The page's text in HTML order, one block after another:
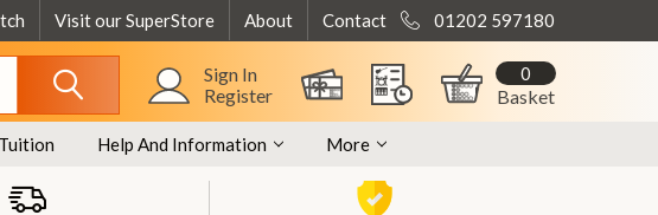
Visit our SuperStore About Contact 01202 597180
Sign In
Register
Basket
0
Tuition Help And Information More